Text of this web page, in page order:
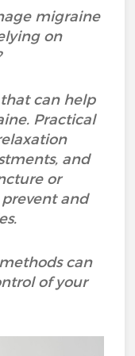
migraine
on
can help
Practical
and
or
and
can
of your